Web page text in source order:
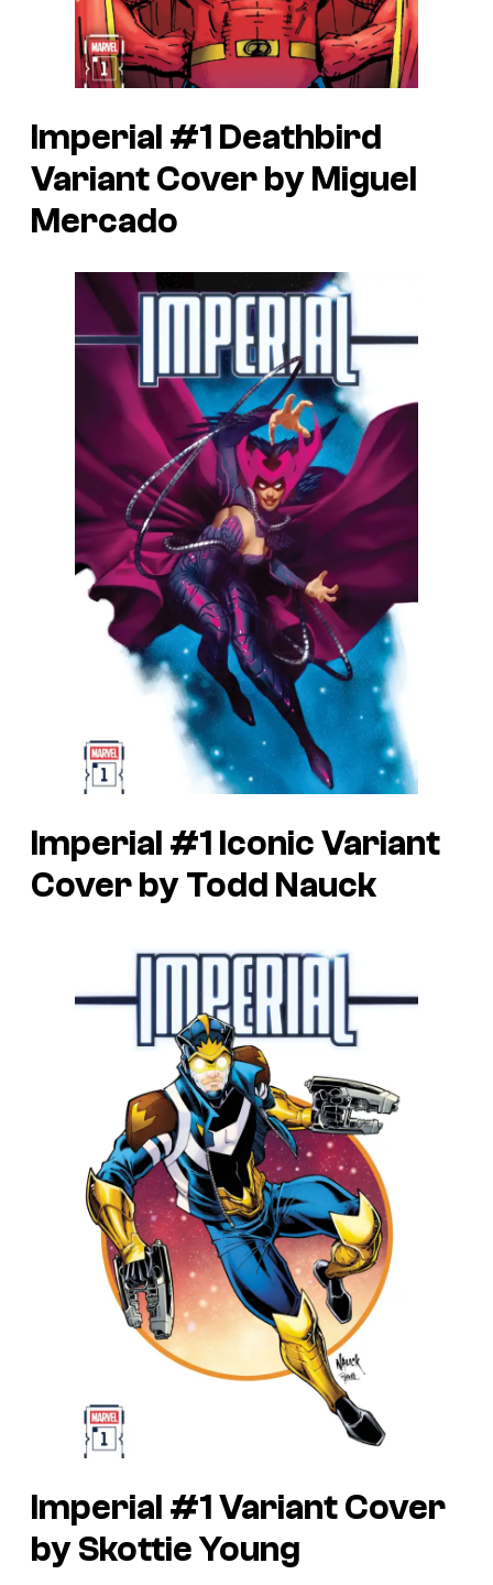
Imperial #1 Deathbird
Variant Cover by Miguel
Mercado
Imperial #1 Iconic Variant
Cover by Todd Nauck
Imperial #1 Variant Cover
by Skottie Young